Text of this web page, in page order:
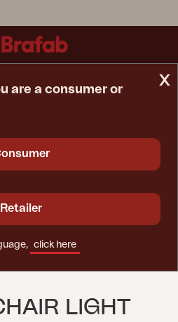
LIGHT
x
are a consumer or
Retailer
click here